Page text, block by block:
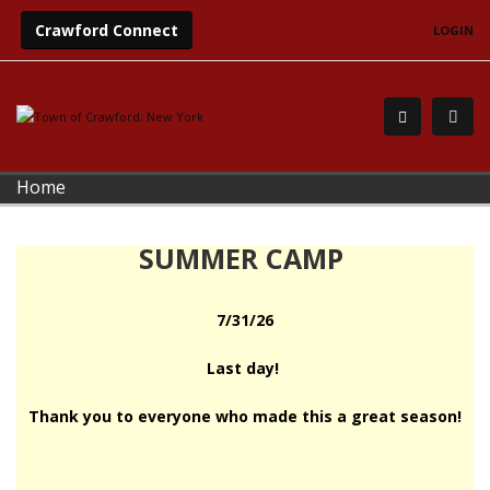
Crawford Connect LOGIN
Home
SUMMER CAMP
7/31/26
Last day!
Thank you to everyone who made this a great season!